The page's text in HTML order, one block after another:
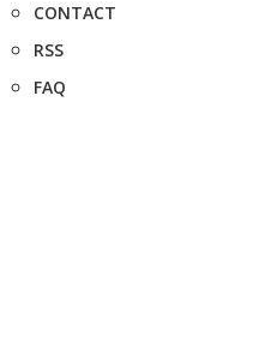
CONTACT
RSS
FAQ